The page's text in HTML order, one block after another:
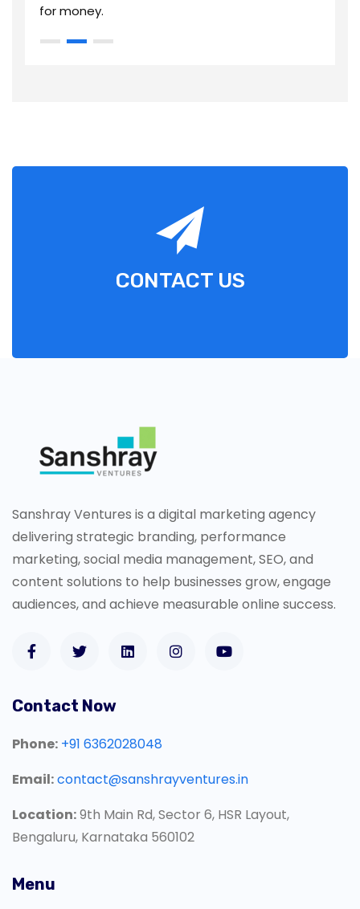
for money.
CONTACT US
Sanshray Ventures is a digital marketing agency
delivering strategic branding, performance
marketing, social media management, SEO, and
content solutions to help businesses grow, engage
audiences, and achieve measurable online success.
Contact Now
Phone: +91 6362028048
Email:contact@sanshrayventures.in
Location:9th Main Rd, Sector 6, HSR Layout,
Bengaluru, Karnataka 560102
Menu